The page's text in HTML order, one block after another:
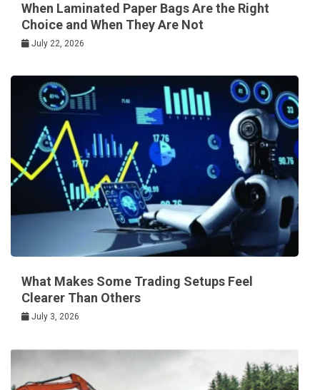
When Laminated Paper Bags Are the Right
Choice and When They Are Not
July 22, 2026
What Makes Some Trading Setups Feel
Clearer Than Others
July 3, 2026